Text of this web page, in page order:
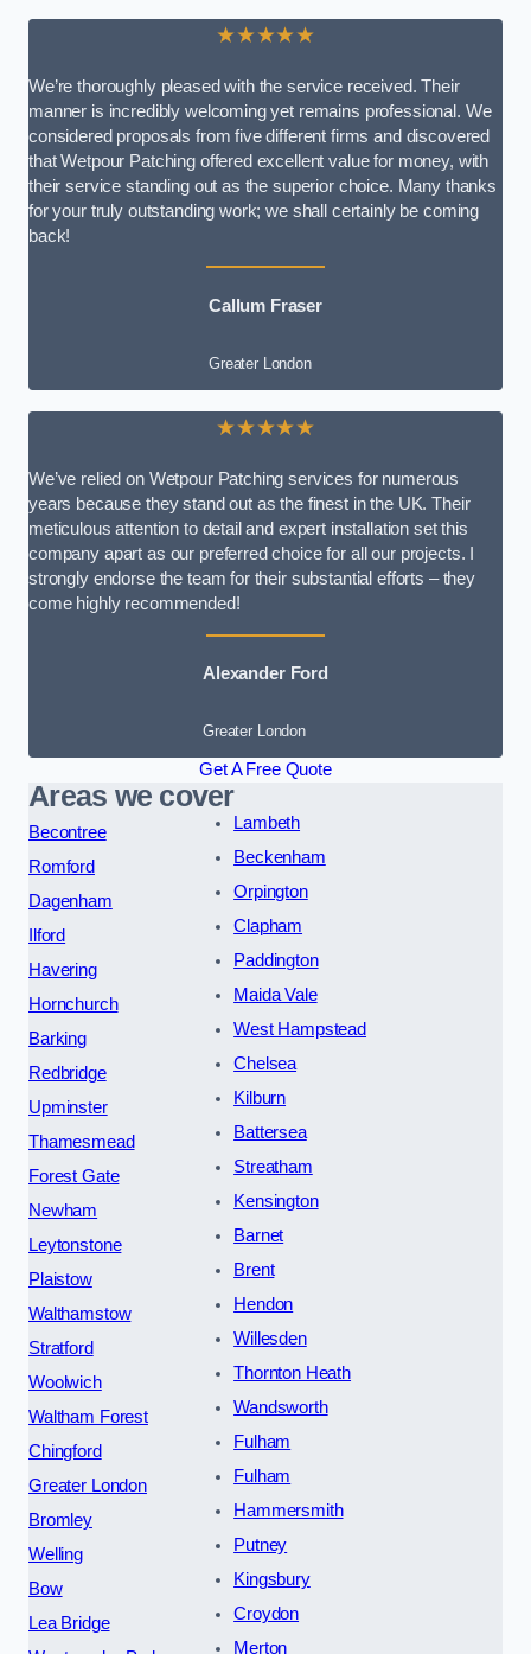
★★★★★
We’re thoroughly pleased with the service received. Their
manner is incredibly welcoming yet remains professional. We
considered proposals from five different firms and discovered
that Wetpour Patching offered excellent value for money, with
their service standing out as the superior choice. Many thanks
for your truly outstanding work; we shall certainly be coming
back!
Callum Fraser
Greater London
★★★★★
We’ve relied on Wetpour Patching services for numerous
years because they stand out as the finest in the UK. Their
meticulous attention to detail and expert installation set this
company apart as our preferred choice for all our projects. I
strongly endorse the team for their substantial efforts – they
come highly recommended!
Alexander Ford
Greater London
Get A Free Quote
Areas we cover
Becontree
Romford
Dagenham
Ilford
Havering
Hornchurch
Barking
Redbridge
Upminster
Thamesmead
Forest Gate
Newham
Leytonstone
Plaistow
Walthamstow
Stratford
Woolwich
Waltham Forest
Chingford
Greater London
Bromley
Welling
Bow
Lea Bridge
Lambeth
Beckenham
Orpington
Clapham
Paddington
Maida Vale
West Hampstead
Chelsea
Kilburn
Battersea
Streatham
Kensington
Barnet
Brent
Hendon
Willesden
Thornton Heath
Wandsworth
Fulham
Fulham
Hammersmith
Putney
Kingsbury
Croydon
Merton